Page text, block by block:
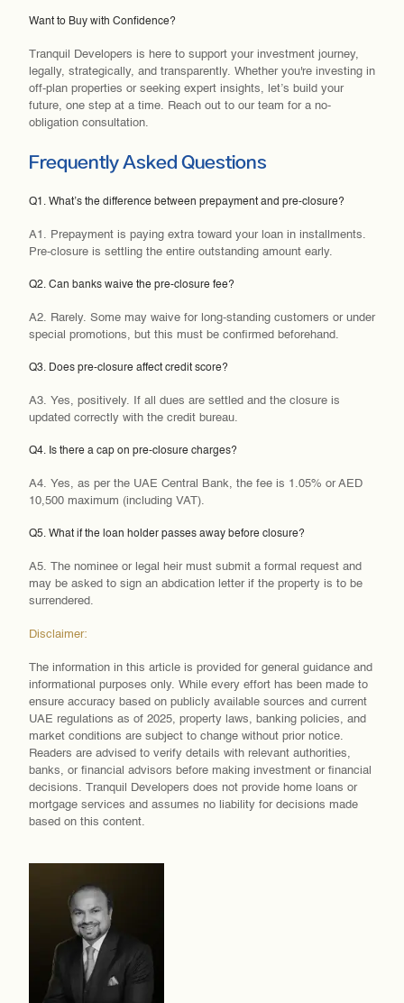
Want to Buy with Confidence?
Tranquil Developers is here to support your investment journey,
legally, strategically, and transparently. Whether you're investing in
off-plan properties or seeking expert insights, let’s build your
future, one step at a time. Reach out to our team for a no-
obligation consultation.
Frequently Asked Questions
Q1. What’s the difference between prepayment and pre-closure?
A1. Prepayment is paying extra toward your loan in installments.
Pre-closure is settling the entire outstanding amount early.
Q2. Can banks waive the pre-closure fee?
A2. Rarely. Some may waive for long-standing customers or under
special promotions, but this must be confirmed beforehand.
Q3. Does pre-closure affect credit score?
A3. Yes, positively. If all dues are settled and the closure is
updated correctly with the credit bureau.
Q4. Is there a cap on pre-closure charges?
A4. Yes, as per the UAE Central Bank, the fee is 1.05% or AED
10,500 maximum (including VAT).
Q5. What if the loan holder passes away before closure?
A5. The nominee or legal heir must submit a formal request and
may be asked to sign an abdication letter if the property is to be
surrendered.
Disclaimer:
The information in this article is provided for general guidance and
informational purposes only. While every effort has been made to
ensure accuracy based on publicly available sources and current
UAE regulations as of 2025, property laws, banking policies, and
market conditions are subject to change without prior notice.
Readers are advised to verify details with relevant authorities,
banks, or financial advisors before making investment or financial
decisions. Tranquil Developers does not provide home loans or
mortgage services and assumes no liability for decisions made
based on this content.